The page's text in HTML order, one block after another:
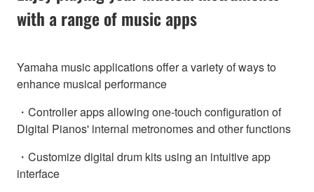
with a range of music apps
Yamaha music applications offer a variety of ways to
enhance musical performance
・Controller apps allowing one-touch configuration of
Digital Pianos' internal metronomes and other functions
・Customize digital drum kits using an intuitive app
interface